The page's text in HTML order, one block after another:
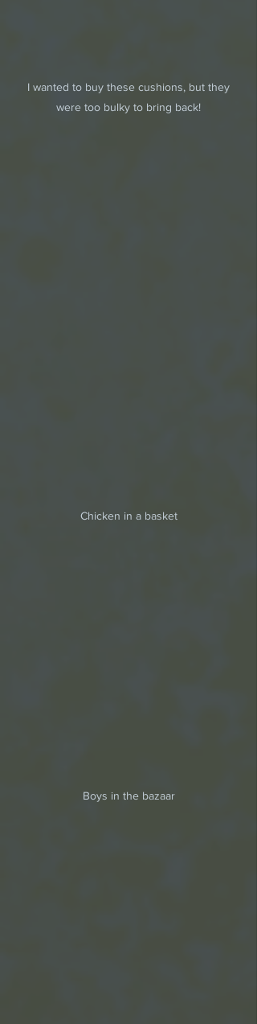
were too bulky to bring back!
Chicken in a basket
Boys in the bazaar